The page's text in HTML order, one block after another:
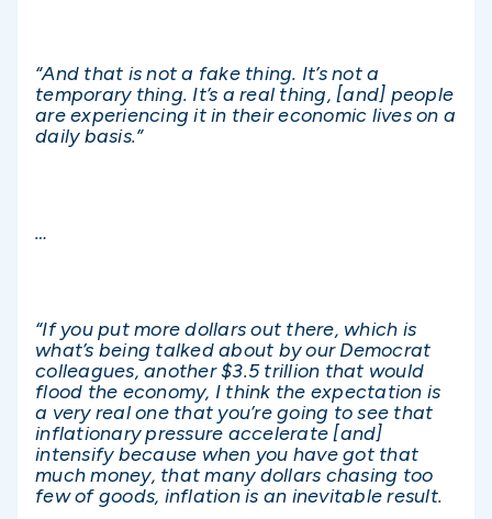
“And that is not a fake thing. It’s not a
temporary thing. It’s a real thing, [and] people
are experiencing it in their economic lives on a
daily basis.”
…
“If you put more dollars out there, which is
what’s being talked about by our Democrat
colleagues, another $3.5 trillion that would
flood the economy, I think the expectation is
a very real one that you’re going to see that
inflationary pressure accelerate [and]
intensify because when you have got that
much money, that many dollars chasing too
few of goods, inflation is an inevitable result.